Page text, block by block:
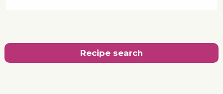
Recipe search